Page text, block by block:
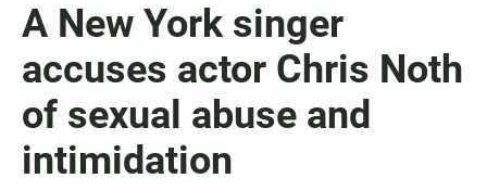
A New York singer
accuses actor Chris Noth
of sexual abuse and
intimidation